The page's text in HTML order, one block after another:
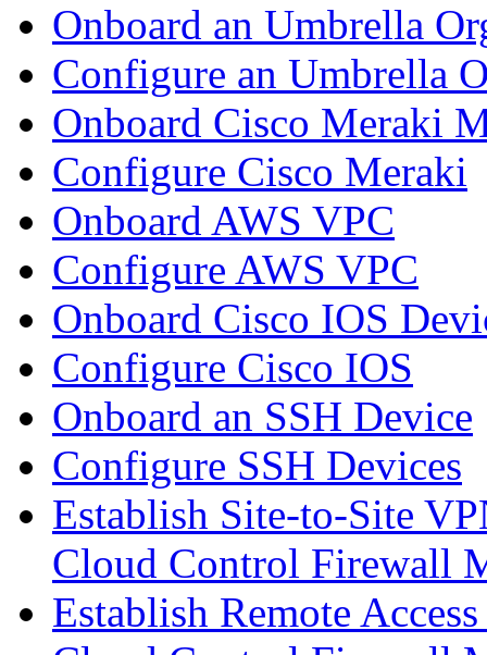
Onboard an Umbrella
Configure an Umbrella
Onboard Cisco Meraki
Configure Cisco Meraki
Onboard AWS VPC
Configure AWS VPC
Onboard Cisco IOS
Configure Cisco IOS
Onboard an SSH Device
Configure SSH Devices
Establish Site-to-Site
Cloud Control Firewall
Establish Remote